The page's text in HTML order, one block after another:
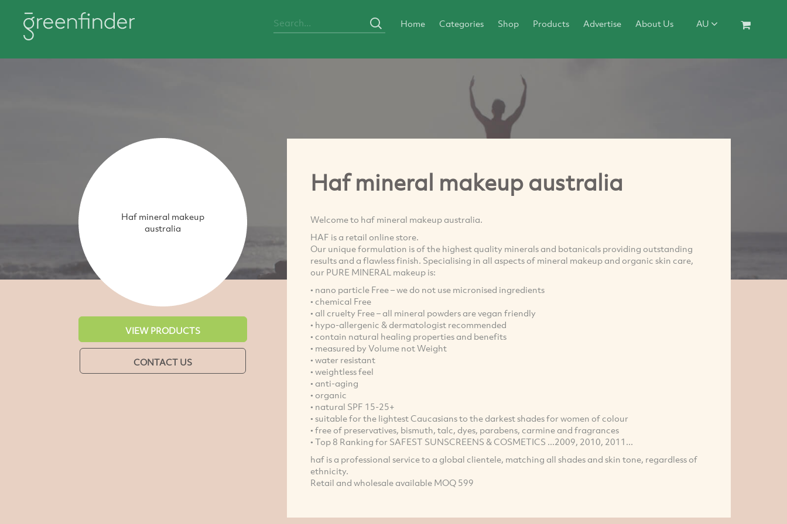
Home Categories Shop Products Advertise About Us AU
Haf mineral makeup
australia
VIEW PRODUCTS
CONTACT US
Haf mineral makeup australia
Welcome to haf mineral makeup australia.
HAF is a retail online store.
Our unique formulation is of the highest quality minerals and botanicals providing outstanding
results and a flawless finish. Specialising in all aspects of mineral makeup and organic skin care,
our PURE MINERAL makeup is:
• nano particle Free – we do not use micronised ingredients
• chemical Free
• all cruelty Free – all mineral powders are vegan friendly
• hypo-allergenic & dermatologist recommended
• contain natural healing properties and benefits
• measured by Volume not Weight
• water resistant
• weightless feel
• anti-aging
• organic
• natural SPF 15-25+
• suitable for the lightest Caucasians to the darkest shades for women of colour
• free of preservatives, bismuth, talc, dyes, parabens, carmine and fragrances
• Top 8 Ranking for SAFEST SUNSCREENS & COSMETICS ...2009, 2010, 2011...
haf is a professional service to a global clientele, matching all shades and skin tone, regardless of
ethnicity.
Retail and wholesale available MOQ 599